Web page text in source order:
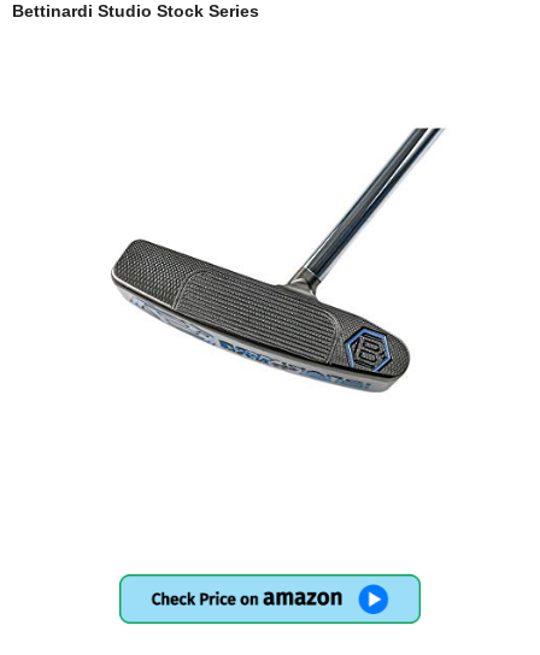
Bettinardi Studio Stock Series